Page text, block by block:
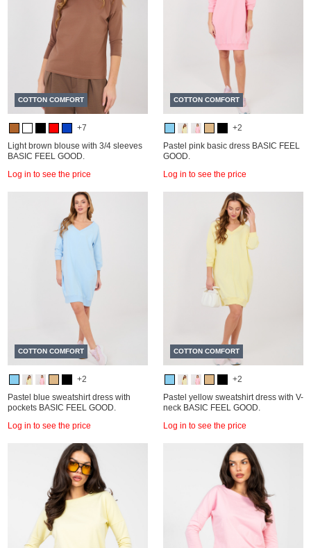
COTTON COMFORT
+7
Light brown blouse with 3/4 sleeves
BASIC FEEL GOOD.
Log in to see the price
COTTON COMFORT
+2
Pastel pink basic dress BASIC FEEL
GOOD.
Log in to see the price
COTTON COMFORT
+2
Pastel blue sweatshirt dress with
pockets BASIC FEEL GOOD.
Log in to see the price
COTTON COMFORT
+2
Pastel yellow sweatshirt dress with V-
neck BASIC FEEL GOOD.
Log in to see the price